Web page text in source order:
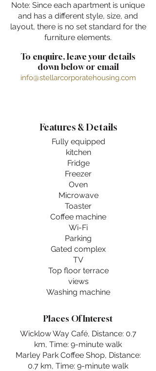
Note: Since each apartment is unique
and has a different style, size, and
layout, there is no set standard for the
furniture elements.
To enquire, leave your details
down below or email
info@stellarcorporatehousing.com
Features & Details
Fully equipped
kitchen
Fridge
Freezer
Oven
Microwave
Toaster
Coffee machine
Wi-Fi
Parking
Gated complex
TV
Top floor terrace
views
Washing machine
Places Of Interest
Wicklow Way Café, Distance: 0.7
km, Time: 9-minute walk
Marley Park Coffee Shop, Distance:
0.7 km, Time: 9-minute walk